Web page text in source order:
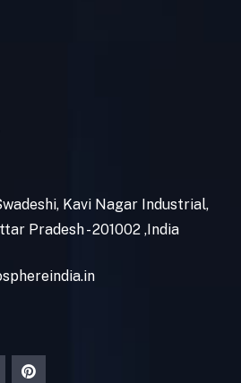
Kavi Nagar Industrial,
Pradesh - 201002 ,India